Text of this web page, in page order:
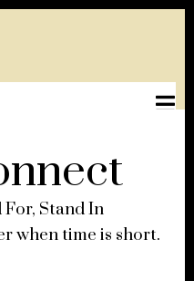
For, Stand In
when time is short.